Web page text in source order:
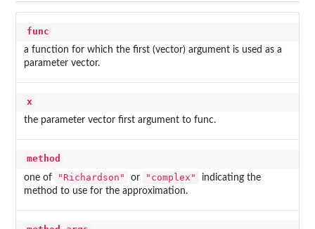
func
a function for which the first (vector) argument is used as a
parameter vector.
x
the parameter vector first argument to func.
method
one of "Richardson" or "complex"
indicating the
method to use for the approximation.